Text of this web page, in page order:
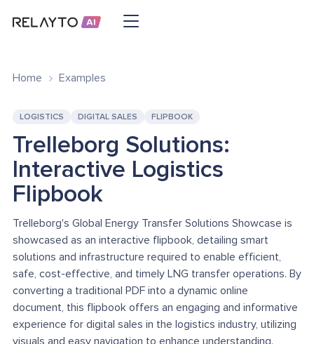
Home Examples
LOGISTICS DIGITAL SALES FLIPBOOK
Trelleborg Solutions:
Interactive Logistics
Flipbook
Trelleborg's Global Energy Transfer Solutions Showcase is
showcased as an interactive flipbook, detailing smart
solutions and infrastructure required to enable efficient,
safe, cost-effective, and timely LNG transfer operations. By
converting a traditional PDF into a dynamic online
document, this flipbook offers an engaging and informative
experience for digital sales in the logistics industry, utilizing
visuals and easy navigation to enhance understanding.